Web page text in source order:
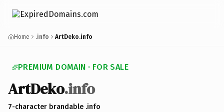
Home .info ArtDeko.info
PREMIUM DOMAIN · FOR SALE
ArtDeko.info
7-character brandable .info